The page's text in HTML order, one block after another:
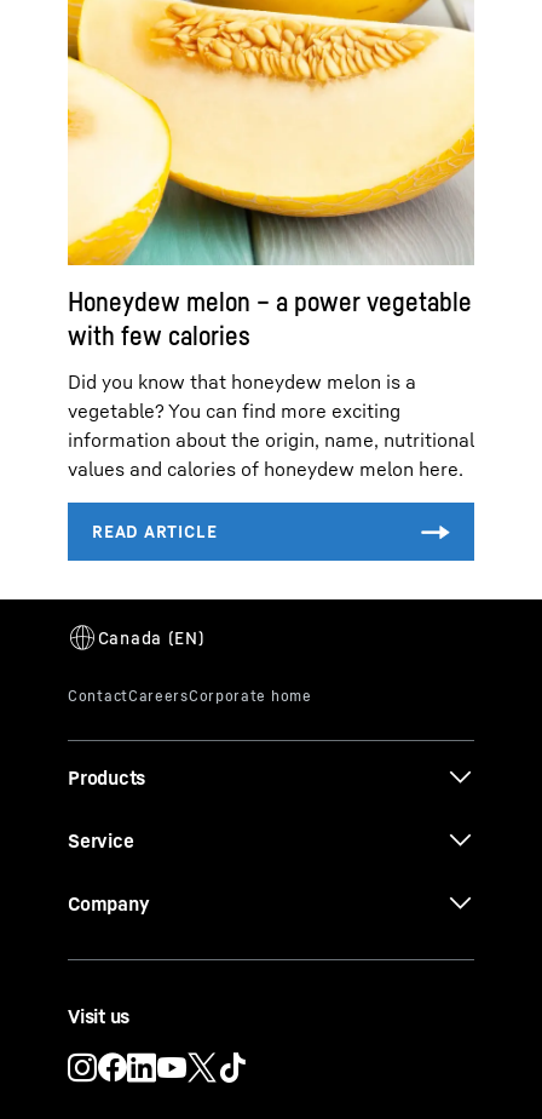
Honeydew melon – a power vegetable
with few calories
Did you know that honeydew melon is a
vegetable? You can find more exciting
information about the origin, name, nutritional
values and calories of honeydew melon here.
Products
Service
Company
Visit us